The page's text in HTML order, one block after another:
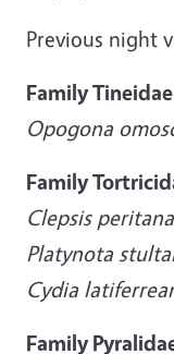
Previous night
Family
Opogona
Family
Clepsis peritana
Platynota
Cydia
Family